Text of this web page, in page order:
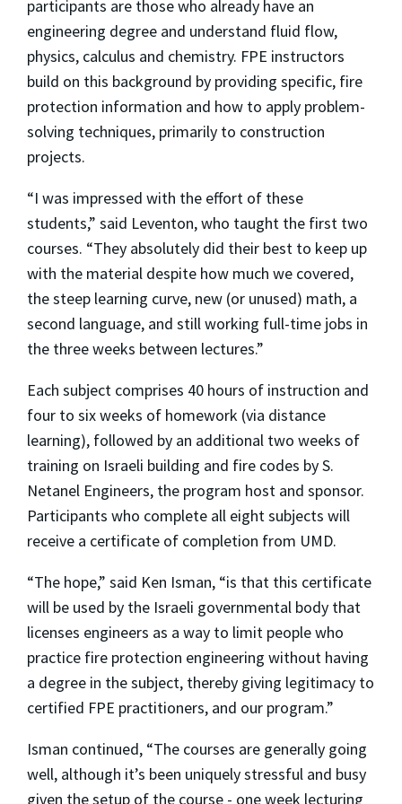
participants are those who already have an
engineering degree and understand fluid flow,
physics, calculus and chemistry. FPE instructors
build on this background by providing specific, fire
protection information and how to apply problem-
solving techniques, primarily to construction
projects.
“I was impressed with the effort of these
students,” said Leventon, who taught the first two
courses. “They absolutely did their best to keep up
with the material despite how much we covered,
the steep learning curve, new (or unused) math, a
second language, and still working full-time jobs in
the three weeks between lectures.”
Each subject comprises 40 hours of instruction and
four to six weeks of homework (via distance
learning), followed by an additional two weeks of
training on Israeli building and fire codes by S.
Netanel Engineers, the program host and sponsor.
Participants who complete all eight subjects will
receive a certificate of completion from UMD.
“The hope,” said Ken Isman, “is that this certificate
will be used by the Israeli governmental body that
licenses engineers as a way to limit people who
practice fire protection engineering without having
a degree in the subject, thereby giving legitimacy to
certified FPE practitioners, and our program.”
Isman continued, “The courses are generally going
well, although it’s been uniquely stressful and busy
given the setup of the course - one week lecturing